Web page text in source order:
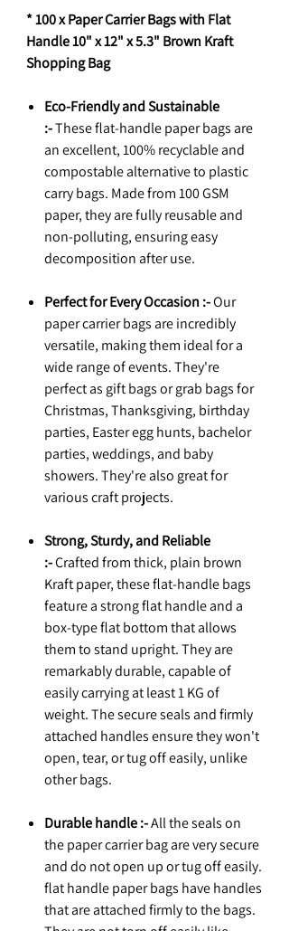
* 100 x Paper Carrier Bags with Flat
Handle 10" x 12" x 5.3" Brown Kraft
Shopping Bag
Eco-Friendly and Sustainable
:-These flat-handle paper bags are
an excellent, 100% recyclable and
compostable alternative to plastic
carry bags. Made from 100 GSM
paper, they are fully reusable and
non-polluting, ensuring easy
decomposition after use.
Perfect for Every Occasion :-Our
paper carrier bags are incredibly
versatile, making them ideal for a
wide range of events. They're
perfect as gift bags or grab bags for
Christmas, Thanksgiving, birthday
parties, Easter egg hunts, bachelor
parties, weddings, and baby
showers. They're also great for
various craft projects.
Strong, Sturdy, and Reliable
:-Crafted from thick, plain brown
Kraft paper, these flat-handle bags
feature a strong flat handle and a
box-type flat bottom that allows
them to stand upright. They are
remarkably durable, capable of
easily carrying at least 1 KG of
weight. The secure seals and firmly
attached handles ensure they won't
open, tear, or tug off easily, unlike
other bags.
Durable handle :-All the seals on
the paper carrier bag are very secure
and do not open up or tug off easily.
flat handle paper bags have handles
that are attached firmly to the bags.